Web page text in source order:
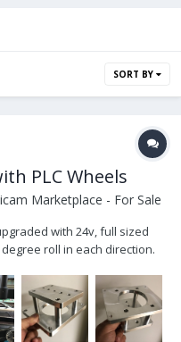
SORT BY
PLC Wheels
Marketplace - For Sale
with 24v, full sized
roll in each direction.
and small had 503